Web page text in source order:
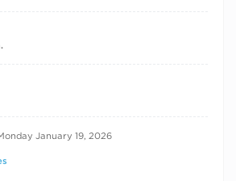
January 19, 2026